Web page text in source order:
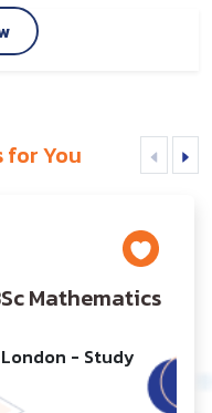
for You
Mathematics
- Study